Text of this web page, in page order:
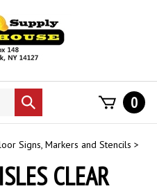
Submit
search
0
Signs, Markers and Stencils >
CLEAR